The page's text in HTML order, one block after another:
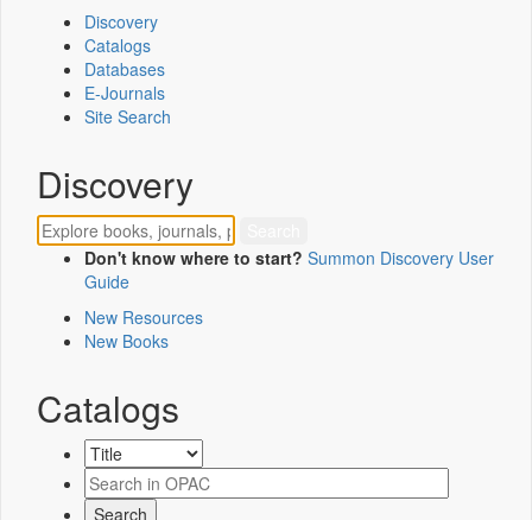
Discovery
Catalogs
Databases
E-Journals
Site Search
Discovery
Don't know where to start? Summon Discovery User
Guide
New Resources
New Books
Catalogs